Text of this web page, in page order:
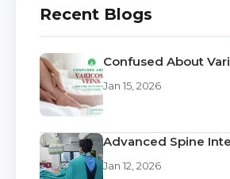
Recent Blogs
Confused About
Jan 15, 2026
Advanced Spine
Jan 12, 2026